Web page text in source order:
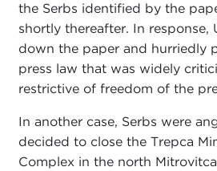
the Serbs identified by the
shortly thereafter. In response,
down the paper and hurriedly
press law that was widely
restrictive of freedom of the
In another case, Serbs were
decided to close the Trepca
Complex in the north